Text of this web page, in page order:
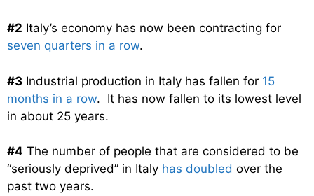
#2 Italy’s economy has now been contracting for
seven quarters in a row.
#3 Industrial production in Italy has fallen for 15
months in a row. It has now fallen to its lowest level
in about 25 years.
#4 The number of people that are considered to be
“seriously deprived” in Italy has doubled over the
past two years.